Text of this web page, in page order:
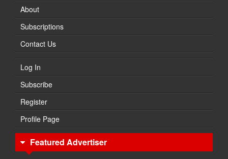
About
Subscriptions
Contact Us
Log In
Subscribe
Register
Profile Page
Featured Advertiser